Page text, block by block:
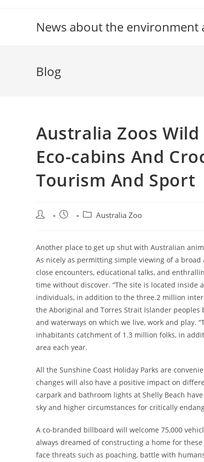
News about the
Blog
Australia Zoos
Eco-cabins And
Tourism And Sport
Post
Post
PostAustralia Zoo
Another place to get up shut with Australian
As nicely as permitting simple viewing of a
close encounters, educational talks, and
time without discover. “The site is located
individuals, in addition to the three.2 million
the Aboriginal and Torres Strait Islander
and waterways on which we live, work and play.
inhabitants catchment of 1.3 million folks, in
area each year.
All the Sunshine Coast Holiday Parks are
changes will also have a positive impact on
carpark and bathroom lights at Shelly Beach
sky and higher circumstances for critically
A co-branded billboard will welcome 75,000
always dreamed of constructing a home for
face threats such as poaching, battle with